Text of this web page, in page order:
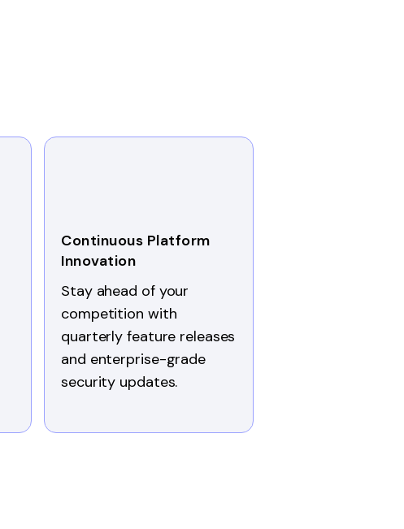
Continuous Platform
Innovation
Stay ahead of your
competition with
quarterly feature releases
and enterprise-grade
security updates.